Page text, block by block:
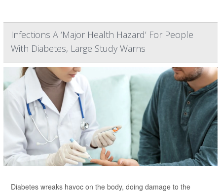
Infections A ‘Major Health Hazard’ For People
With Diabetes, Large Study Warns
Diabetes wreaks havoc on the body, doing damage to the